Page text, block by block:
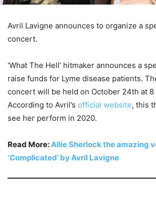
Avril Lavigne announces to organize a
concert.
‘What The Hell’ hitmaker announces a
raise funds for Lyme disease patients.
concert will be held on October 24th at 8
According to Avril’s official website, this
see her perform in 2020.
Read More:Allie Sherlock the amazing
‘Complicated’ by Avril Lavigne